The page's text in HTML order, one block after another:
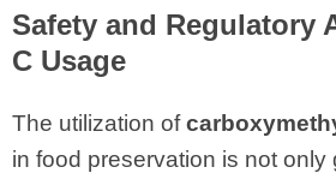
Safety and Regulatory
C Usage
The utilization of
in food preservation is not only